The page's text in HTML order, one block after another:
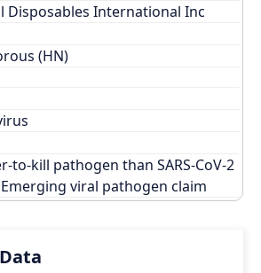
Disposables International Inc
(HN)
to-kill pathogen than SARS-CoV-2
Emerging viral pathogen claim